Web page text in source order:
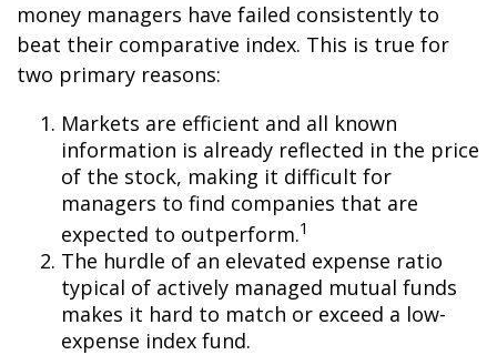
money managers have failed consistently to
beat their comparative index. This is true for
two primary reasons:
Markets are efficient and all known
information is already reflected in the price
of the stock, making it difficult for
managers to find companies that are
expected to outperform.1
The hurdle of an elevated expense ratio
typical of actively managed mutual funds
makes it hard to match or exceed a low-
expense index fund.